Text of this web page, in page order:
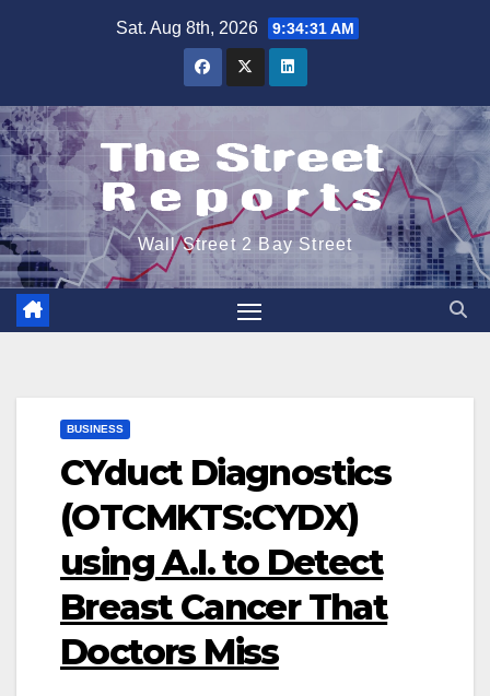
Sat. Aug 8th, 2026 9:34:31 AM
Wall Street 2 Bay Street
BUSINESS
CYduct Diagnostics
(OTCMKTS:CYDX)
using A.I. to Detect
Breast Cancer That
Doctors Miss